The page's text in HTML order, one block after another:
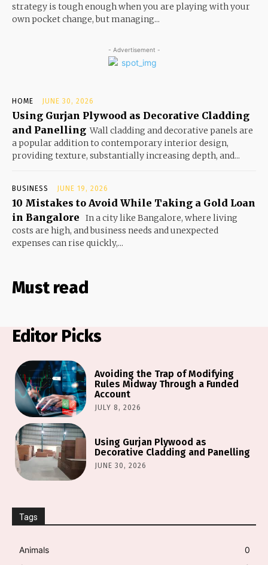
strategy is tough enough when you are playing with your
own pocket change, but managing...
- Advertisement -
HOME JUNE 30, 2026
Using Gurjan Plywood as Decorative Cladding
and Panelling Wall cladding and decorative panels are
a popular addition to contemporary interior design,
providing texture, substantially increasing depth, and...
BUSINESS JUNE 19, 2026
10 Mistakes to Avoid While Taking a Gold Loan
in Bangalore
In a city like Bangalore, where living
costs are high, and business needs and unexpected
expenses can rise quickly,...
Must read
Editor Picks
Avoiding the Trap of Modifying
Rules Midway Through a Funded
Account
JULY 8, 2026
Using Gurjan Plywood as
Decorative Cladding and Panelling
JUNE 30, 2026
Tags
Animals
0